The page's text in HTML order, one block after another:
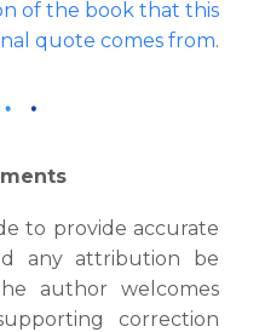
of the book that this
quote comes from.
to provide accurate
any attribution be
author welcomes
correction